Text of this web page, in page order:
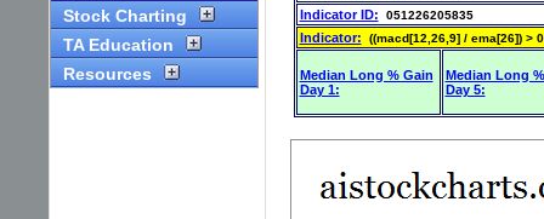
Stock Charting
TA Education
Resources
Indicator ID: 051226205835
Indicator: ((macd[12,26,9] / ema[26]) >
Median Long % Gain
Day 1:
Median Long
Day 5: